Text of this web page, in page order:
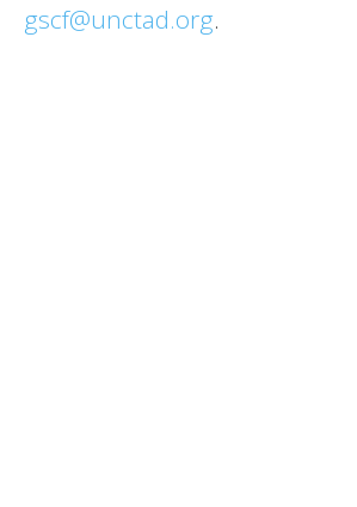
gscf@unctad.org.